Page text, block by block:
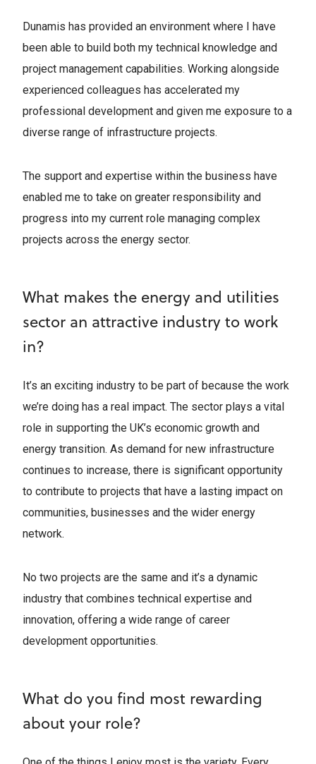
Dunamis has provided an environment where I have
been able to build both my technical knowledge and
project management capabilities. Working alongside
experienced colleagues has accelerated my
professional development and given me exposure to a
diverse range of infrastructure projects.
The support and expertise within the business have
enabled me to take on greater responsibility and
progress into my current role managing complex
projects across the energy sector.
What makes the energy and utilities
sector an attractive industry to work
in?
It’s an exciting industry to be part of because the work
we’re doing has a real impact. The sector plays a vital
role in supporting the UK’s economic growth and
energy transition. As demand for new infrastructure
continues to increase, there is significant opportunity
to contribute to projects that have a lasting impact on
communities, businesses and the wider energy
network.
No two projects are the same and it’s a dynamic
industry that combines technical expertise and
innovation, offering a wide range of career
development opportunities.
What do you find most rewarding
about your role?